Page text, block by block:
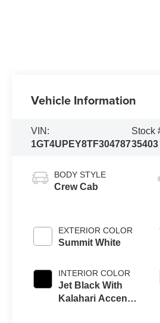
Vehicle Information
VIN:
1GT4UPEY8TF304787
Stock
35403
BODY STYLE
Crew Cab
EXTERIOR COLOR
Summit White
INTERIOR COLOR
Jet Black With
Kalahari Accents,